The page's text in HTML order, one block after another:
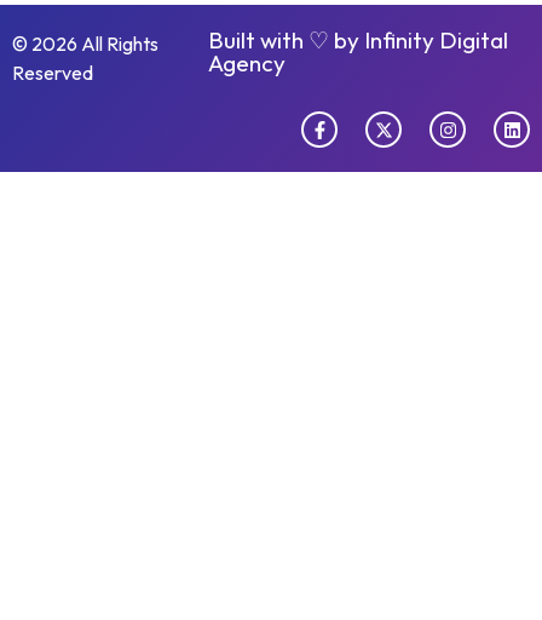
© 2026 All Rights
Reserved
Built with ♡ by Infinity Digital
Agency